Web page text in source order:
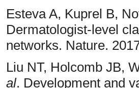
Esteva A, Kuprel B,
Dermatologist-level
networks. Nature.
Liu NT, Holcomb JB,
al. Development and